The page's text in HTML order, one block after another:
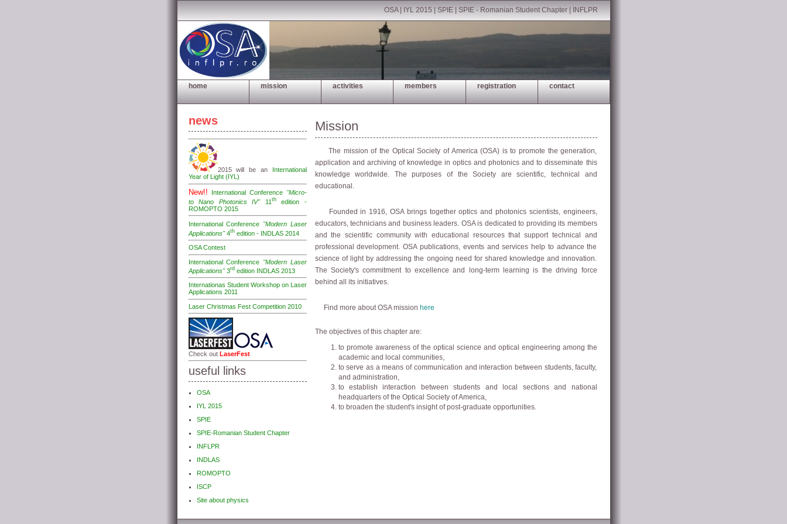
OSA| IYL 2015 SPIE| SPIE - Romanian Student Chapter| INFLPR
home mission activities members registration contact
news
2015 will be an
International
Year of Light (IYL)
New!! International Conference "Micro-
to Nano Photonics IV"11 thedition -
ROMOPTO 2015
International Conference "Modern Laser
Applications"4thedition - INDLAS 2014
OSA Contest
International Conference "Modern Laser
Applications"3rdedition INDLAS 2013
Internationas Student Workshop on Laser
Applications 2011
Laser Christmas Fest Competition 2010
Check out LaserFest
useful links
OSA
IYL 2015
SPIE
SPIE-Romanian Student Chapter
INFLPR
INDLAS
ROMOPTO
ISCP
Site about physics
Mission
The mission of the Optical Society of America (OSA) is to promote the generation,
application and archiving of knowledge in optics and photonics and to disseminate this
knowledge worldwide. The purposes of the Society are scientific, technical and
educational.
Founded in 1916, OSA brings together optics and photonics scientists, engineers,
educators, technicians and business leaders. OSA is dedicated to providing its members
and the scientific community with educational resources that support technical and
professional development. OSA publications, events and services help to advance the
science of light by addressing the ongoing need for shared knowledge and innovation.
The Society's commitment to excellence and long-term learning is the driving force
behind all its initiatives.
Find more about OSA mission here
The objectives of this chapter are:
to promote awareness of the optical science and optical engineering among the
academic and local communities,
to serve as a means of communication and interaction between students, faculty,
and administration,
to establish interaction between students and local sections and national
headquarters of the Optical Society of America,
to broaden the student's insight of post-graduate opportunities.